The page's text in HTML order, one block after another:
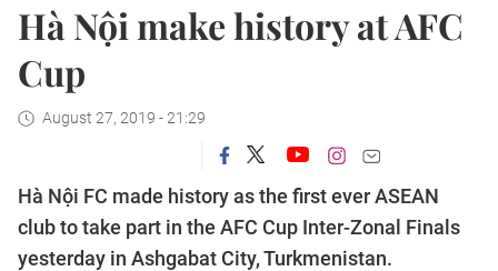
Hà Nội make history at AFC
Cup
August 27, 2019 - 21:29
Hà Nội FC made history as the first ever ASEAN
club to take part in the AFC Cup Inter-Zonal Finals
yesterday in Ashgabat City, Turkmenistan.